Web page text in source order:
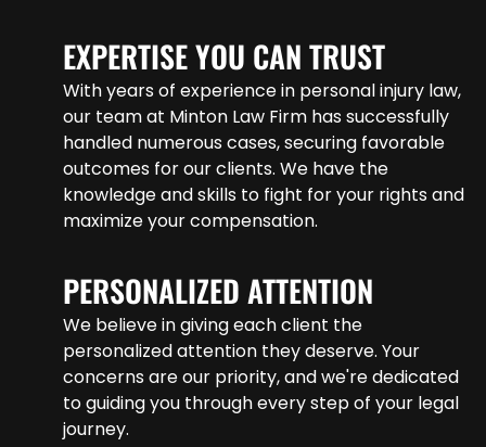
EXPERTISE YOU CAN TRUST
With years of experience in personal injury law,
our team at Minton Law Firm has successfully
handled numerous cases, securing favorable
outcomes for our clients. We have the
knowledge and skills to fight for your rights and
maximize your compensation.
PERSONALIZED ATTENTION
We believe in giving each client the
personalized attention they deserve. Your
concerns are our priority, and we're dedicated
to guiding you through every step of your legal
journey.